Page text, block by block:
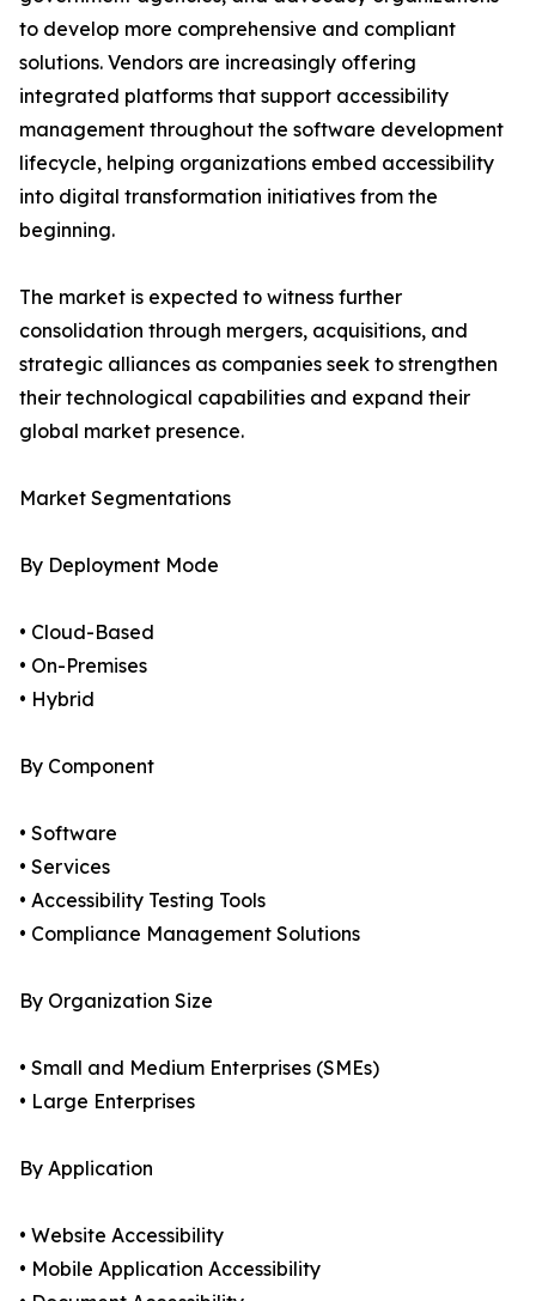
to develop more comprehensive and compliant
solutions. Vendors are increasingly offering
integrated platforms that support accessibility
management throughout the software development
lifecycle, helping organizations embed accessibility
into digital transformation initiatives from the
beginning.
The market is expected to witness further
consolidation through mergers, acquisitions, and
strategic alliances as companies seek to strengthen
their technological capabilities and expand their
global market presence.
Market Segmentations
By Deployment Mode
• Cloud-Based
• On-Premises
• Hybrid
By Component
• Software
• Services
• Accessibility Testing Tools
• Compliance Management Solutions
By Organization Size
• Small and Medium Enterprises (SMEs)
• Large Enterprises
By Application
• Website Accessibility
• Mobile Application Accessibility